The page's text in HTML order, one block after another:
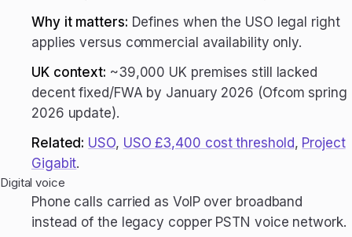
Why it matters: Defines when the USO legal right
applies versus commercial availability only.
UK context: ~39,000 UK premises still lacked
decent fixed/FWA by January 2026 (Ofcom spring
2026 update).
Related: USO, USO £3,400 cost threshold, Project
Gigabit.
Digital voice
Phone calls carried as VoIP over broadband
instead of the legacy copper PSTN voice network.